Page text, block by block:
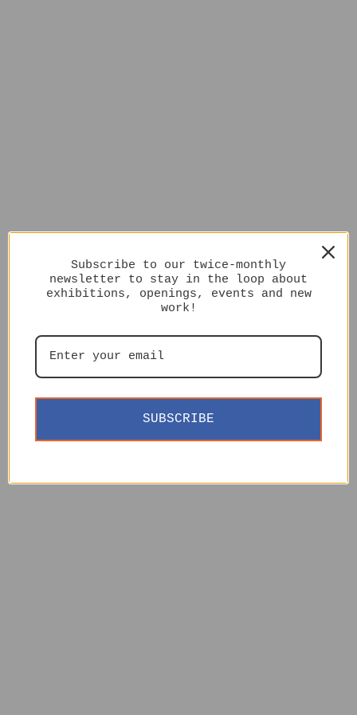
Subscribe to our twice-monthly
newsletter to stay in the loop about
exhibitions, openings, events and new
work!
SUBSCRIBE